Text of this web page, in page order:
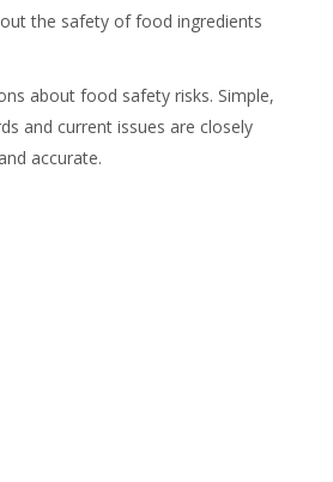
the safety of food ingredients
about food safety risks. Simple,
and current issues are closely
accurate.